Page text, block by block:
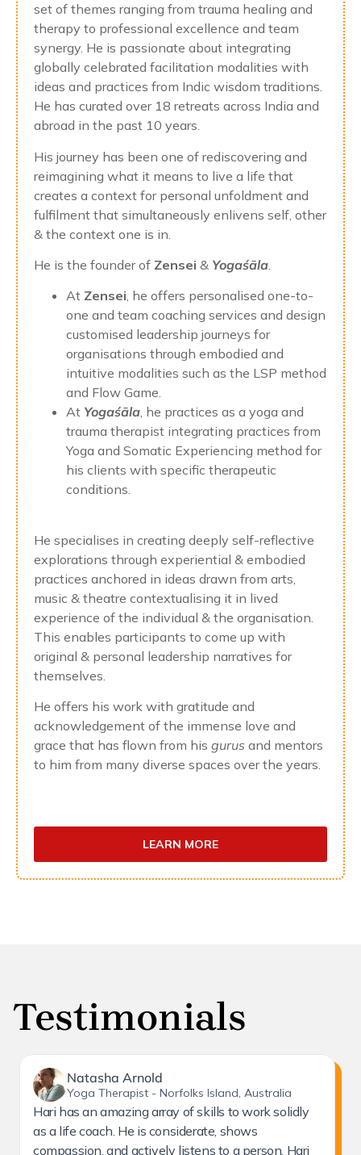
set of themes ranging from trauma healing and
therapy to professional excellence and team
synergy. He is passionate about integrating
globally celebrated facilitation modalities with
ideas and practices from Indic wisdom traditions.
He has curated over 18 retreats across India and
abroad in the past 10 years.
His journey has been one of rediscovering and
reimagining what it means to live a life that
creates a context for personal unfoldment and
fulfilment that simultaneously enlivens self, other
& the context one is in.
He is the founder of Zensei & Yogaśāla.
At Zensei, he offers personalised one-to-
one and team coaching services and design
customised leadership journeys for
organisations through embodied and
intuitive modalities such as the LSP method
and Flow Game.
At Yogaśāla, he practices as a yoga and
trauma therapist integrating practices from
Yoga and Somatic Experiencing method for
his clients with specific therapeutic
conditions.
He specialises in creating deeply self-reflective
explorations through experiential & embodied
practices anchored in ideas drawn from arts,
music & theatre contextualising it in lived
experience of the individual & the organisation.
This enables participants to come up with
original & personal leadership narratives for
themselves.
He offers his work with gratitude and
acknowledgement of the immense love and
grace that has flown from his gurus and mentors
to him from many diverse spaces over the years.
LEARN MORE
Testimonials